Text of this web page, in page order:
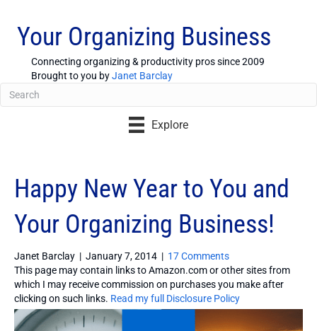
Your Organizing Business
Connecting organizing & productivity pros since 2009
Brought to you byJanet Barclay
Explore
Happy New Year to You and
Your Organizing Business!
Janet Barclay | January 7, 2014 | 17 Comments
This page may contain links to Amazon.com or other sites from
which I may receive commission on purchases you make after
clicking on such links. Read my full Disclosure Policy